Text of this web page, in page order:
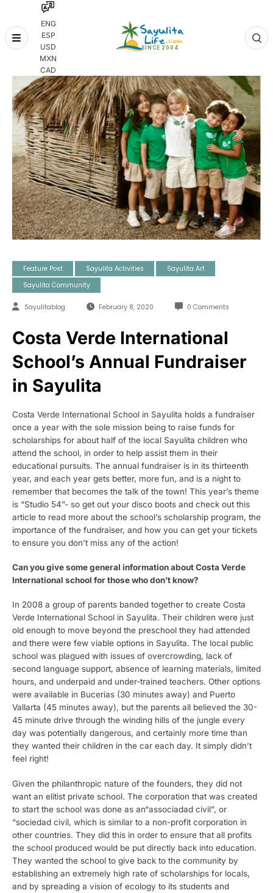
ENG
ESP
USD
MXN
CAD
Skip
Feature Post Sayulita Activities
Sayulita Art
Sayulita Community
Sayulitablog February 8, 2020 0 Comments
Costa Verde International
School’s Annual Fundraiser
in Sayulita
Costa Verde International School in Sayulita holds a fundraiser
once a year with the sole mission being to raise funds for
scholarships for about half of the local Sayulita children who
attend the school, in order to help assist them in their
educational pursuits. The annual fundraiser is in its thirteenth
year, and each year gets better, more fun, and is a night to
remember that becomes the talk of the town! This year’s theme
is “Studio 54”- so get out your disco boots and check out this
article to read more about the school’s scholarship program, the
importance of the fundraiser, and how you can get your tickets
to ensure you don’t miss any of the action!
Can you give some general information about Costa Verde
International school for those who don’t know?
In 2008 a group of parents banded together to create Costa
Verde International School in Sayulita. Their children were just
old enough to move beyond the preschool they had attended
and there were few viable options in Sayulita. The local public
school was plagued with issues of overcrowding, lack of
second language support, absence of learning materials, limited
hours, and underpaid and under-trained teachers. Other options
were available in Bucerias (30 minutes away) and Puerto
Vallarta (45 minutes away), but the parents all believed the 30-
45 minute drive through the winding hills of the jungle every
day was potentially dangerous, and certainly more time than
they wanted their children in the car each day. It simply didn’t
feel right!
Given the philanthropic nature of the founders, they did not
want an elitist private school. The corporation that was created
to start the school was done as an“associadad civil”, or
“sociedad civil, which is similar to a non-profit corporation in
other countries. They did this in order to ensure that all profits
the school produced would be put directly back into education.
They wanted the school to give back to the community by
establishing an extremely high rate of scholarships for locals,
and by spreading a vision of ecology to its students and